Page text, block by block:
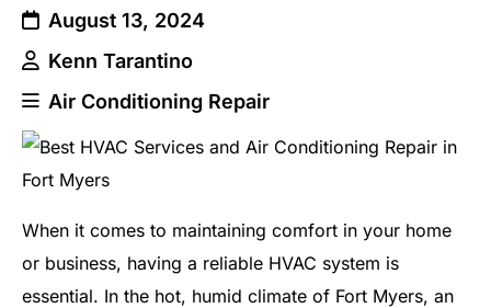
August 13, 2024
Kenn Tarantino
Air Conditioning Repair
When it comes to maintaining comfort in your home
or business, having a reliable HVAC system is
essential. In the hot, humid climate of Fort Myers, an